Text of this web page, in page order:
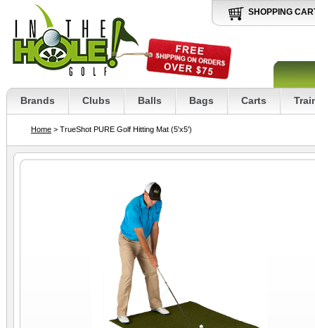
SHOPPING
Brands Clubs Balls Bags Carts
Home > TrueShot PURE Golf Hitting Mat (5'x5')